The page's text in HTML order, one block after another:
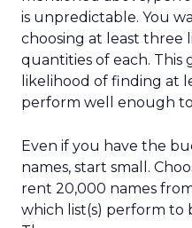
is unpredictable. You
choosing at least three
quantities of each. This
likelihood of finding at
perform well enough
Even if you have the
names, start small.
rent 20,000 names
which list(s) perform to